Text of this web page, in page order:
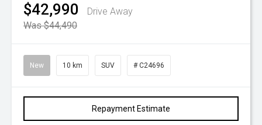
$42,990
Drive Away
Was $44,490
New 10 km SUV # C24696
Repayment Estimate